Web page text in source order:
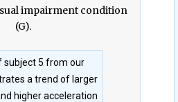
subject 5 from our
a trend of larger
higher acceleration